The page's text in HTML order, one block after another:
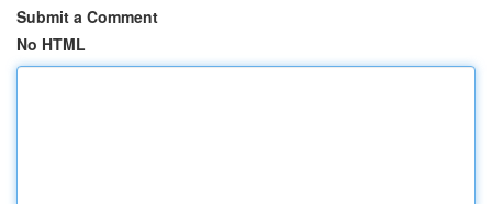
Submit a Comment
No HTML